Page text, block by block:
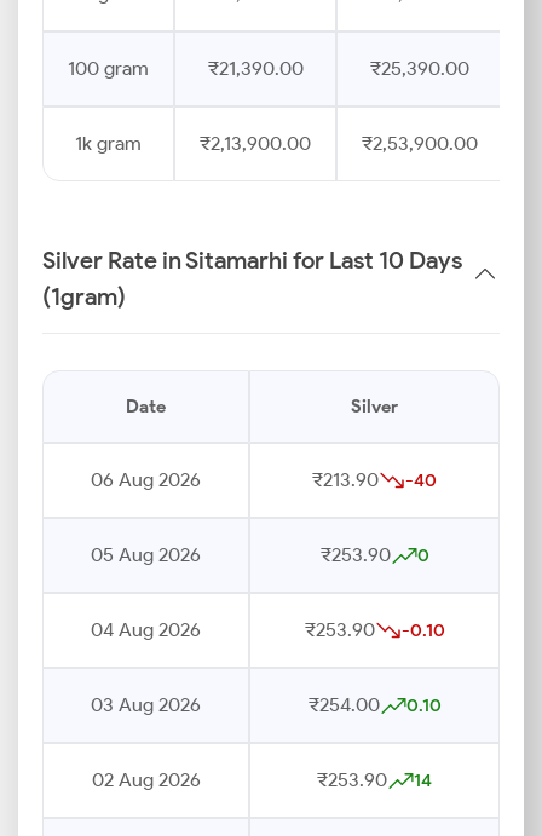
100 gram ₹21,390.00 ₹25,390.00
1k gram ₹2,13,900.00 ₹2,53,900.00
Silver Rate in Sitamarhi for Last 10 Days
(1gram)
Date Silver
06 Aug 2026 ₹213.90 -40
05 Aug 2026 ₹253.90 0
04 Aug 2026 ₹253.90 -0.10
03 Aug 2026 ₹254.00 0.10
02 Aug 2026 ₹253.90 14